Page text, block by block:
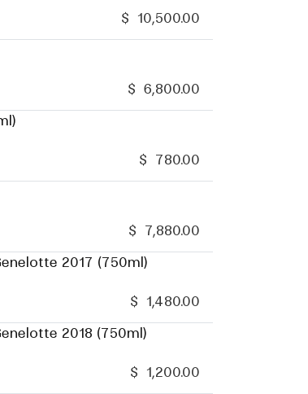
$ 10,500.00
$ 6,800.00
$ 780.00
$ 7,880.00
2017 (750ml)
$ 1,480.00
2018 (750ml)
$ 1,200.00